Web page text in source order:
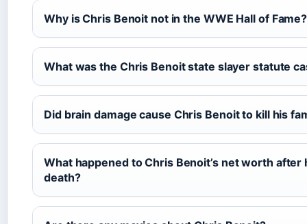
Why is Chris Benoit not in the WWE Hall of Fame?
What was the Chris Benoit state slayer statute
Did brain damage cause Chris Benoit to kill his
What happened to Chris Benoit’s net worth after
death?